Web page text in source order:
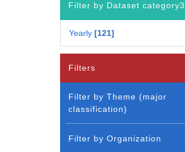
Filter by Dataset category3
Yearly 121
Filters
Filter by Theme (major
classification)
Filter by Organization